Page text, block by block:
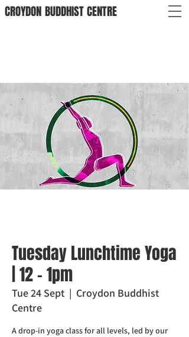
CROYDON BUDDHISTCENTRE
Tuesday Lunchtime Yoga
| 12 - 1pm
Tue 24 Sept
  |
Croydon Buddhist
Centre
A drop-in yoga class for all levels, led by our